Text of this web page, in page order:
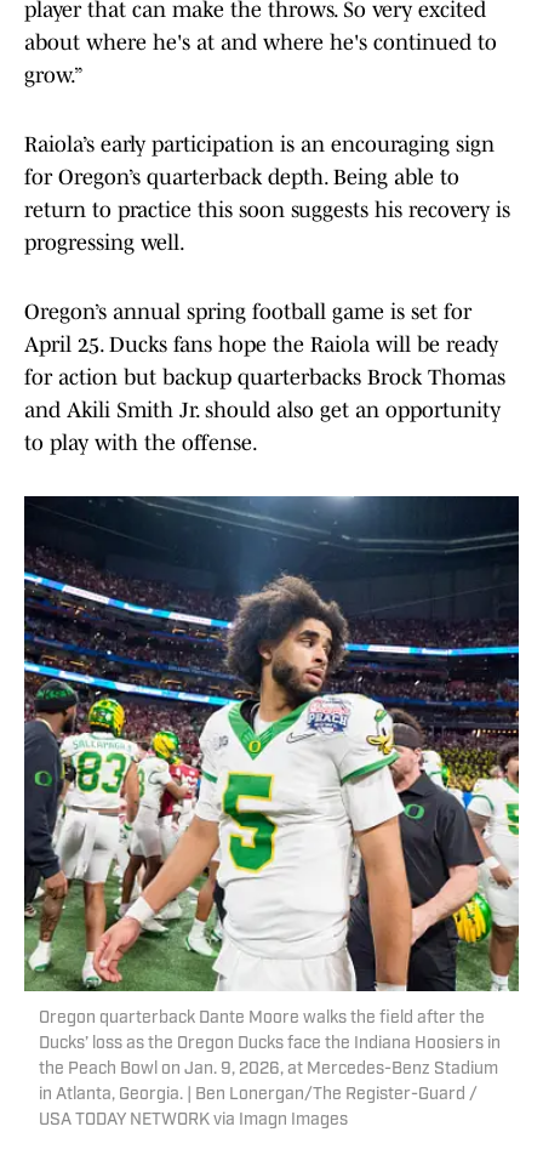
player that can make the throws. So very excited
about where he's at and where he's continued to
grow.”
Raiola’s early participation is an encouraging sign
for Oregon’s quarterback depth. Being able to
return to practice this soon suggests his recovery is
progressing well.
Oregon’s annual spring football game is set for
April 25. Ducks fans hope the Raiola will be ready
for action but backup quarterbacks Brock Thomas
and Akili Smith Jr. should also get an opportunity
to play with the offense.
Oregon quarterback Dante Moore walks the field after the
Ducks’ loss as the Oregon Ducks face the Indiana Hoosiers in
the Peach Bowl on Jan. 9, 2026, at Mercedes-Benz Stadium
in Atlanta, Georgia. | Ben Lonergan/The Register-Guard /
USA TODAY NETWORK via Imagn Images